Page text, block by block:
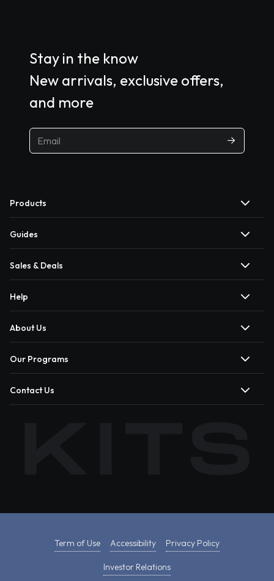
Stay in the know
New arrivals, exclusive offers,
and more
Products
Guides
Sales & Deals
Help
About Us
Our Programs
Contact Us
Term of Use Accessibility Privacy Policy
Investor Relations